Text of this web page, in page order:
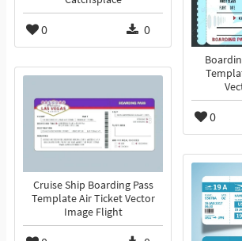
0 0
0
Cruise Ship Boarding Pass
Template Air Ticket Vector
Image Flight